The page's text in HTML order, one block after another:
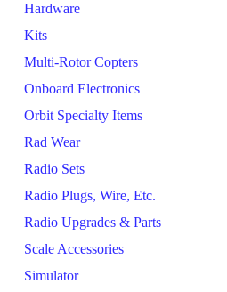
Hardware
Kits
Multi-Rotor Copters
Onboard Electronics
Orbit Specialty Items
Rad Wear
Radio Sets
Radio Plugs, Wire, Etc.
Radio Upgrades & Parts
Scale Accessories
Simulator